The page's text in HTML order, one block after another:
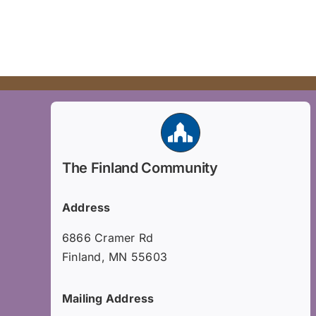
The Finland Community
Address
6866 Cramer Rd
Finland, MN 55603
Mailing Address